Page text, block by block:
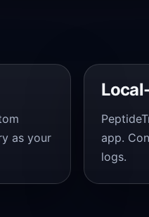
as your
app.
logs.